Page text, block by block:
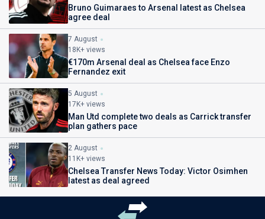
Bruno Guimaraes to Arsenal latest as Chelsea
agree deal
7 August
18K+ views
€170m Arsenal deal as Chelsea face Enzo
Fernandez exit
5 August
17K+ views
Man Utd complete two deals as Carrick transfer
plan gathers pace
2 August
11K+ views
Chelsea Transfer News Today: Victor Osimhen
latest as deal agreed